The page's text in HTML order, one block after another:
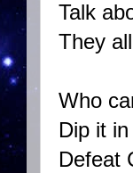
Talk
They
Who
Dip it
Defeat